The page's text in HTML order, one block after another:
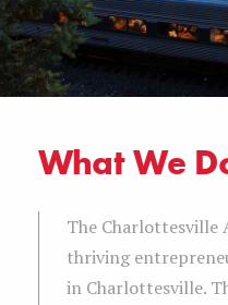
What We
The Charlottesville
thriving
in Charlottesville.